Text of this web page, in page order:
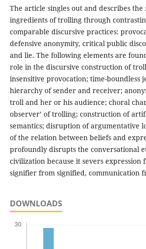
The article singles out and describes
ingredients of trolling through
comparable discursive practices:
defensive anonymity, critical public
and lie. The following elements are
role in the discursive construction of
insensitive provocation; time-boundless
hierarchy of sender and receiver;
troll and her or his audience; choral
observer’ of trolling; construction of
semantics; disruption of argumentative
of the relation between beliefs and
profoundly disrupts the conversational
civilization because it severs expression
signifier from signified, communication
DOWNLOADS